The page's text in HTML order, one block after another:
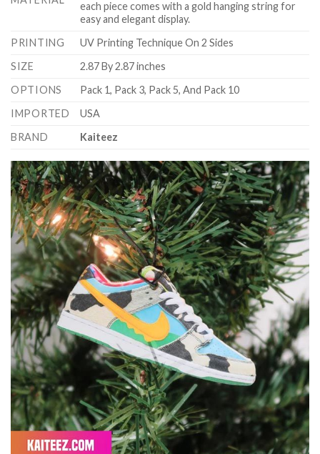
each piece comes with a gold hanging string for
easy and elegant display.
PRINTING
UV Printing Technique On 2 Sides
SIZE
2.87 By 2.87 inches
OPTIONS
Pack 1, Pack 3, Pack 5, And Pack 10
IMPORTED
USA
BRAND
Kaiteez